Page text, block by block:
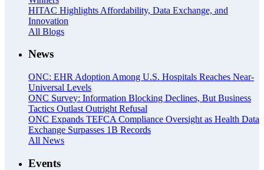
HITAC Highlights Affordability, Data Exchange, and
Innovation
All Blogs
News
ONC: EHR Adoption Among U.S. Hospitals Reaches Near-
Universal Levels
ONC Survey: Information Blocking Declines, But Business
Tactics Outlast Outright Refusal
ONC Expands TEFCA Compliance Oversight as Health Data
Exchange Surpasses 1B Records
All News
Events